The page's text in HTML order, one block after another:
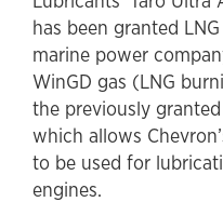
has been granted
marine power
WinGD gas (LNG
the previously granted
which allows
to be used for
engines.